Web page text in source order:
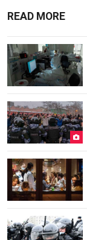
READ MORE